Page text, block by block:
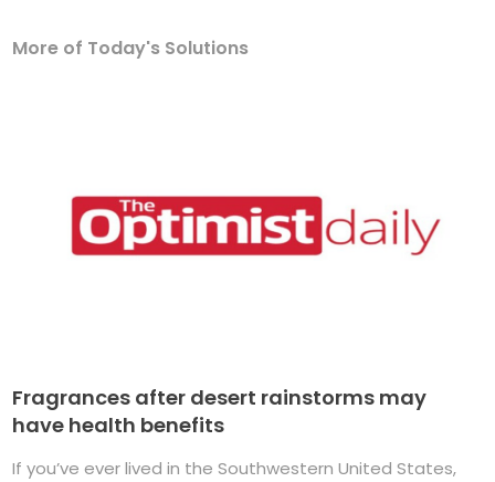
More of Today's Solutions
Fragrances after desert rainstorms may
have health benefits
If you’ve ever lived in the Southwestern United States,